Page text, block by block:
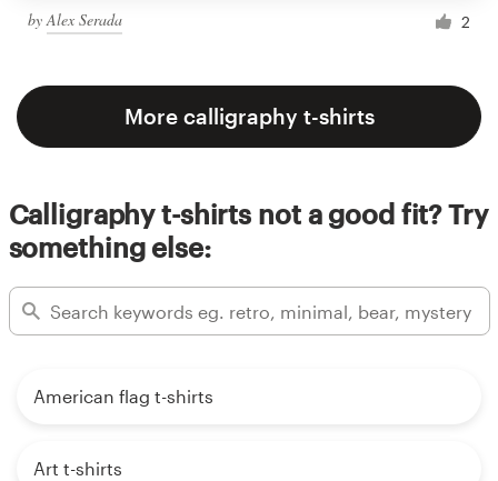
by Alex Serada 2
More calligraphy t-shirts
Calligraphy t-shirts not a good fit? Try
something else:
American flag t-shirts
Art t-shirts